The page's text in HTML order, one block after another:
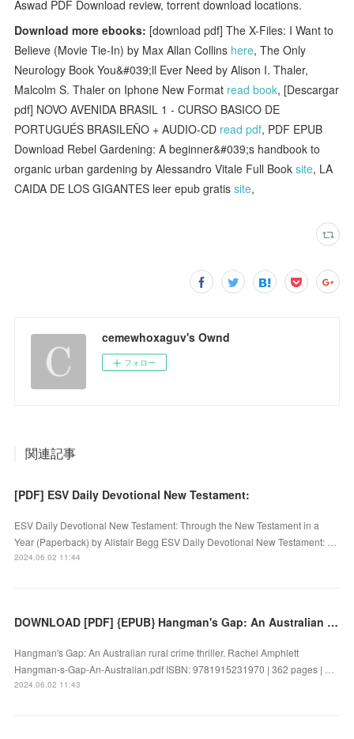
Aswad PDF Download review, torrent download locations.
Download more ebooks: [download pdf] The X-Files: I Want to
Believe (Movie Tie-In) by Max Allan Collins here, The Only
Neurology Book You&#039;ll Ever Need by Alison I. Thaler,
Malcolm S. Thaler on Iphone New Format read book, [Descargar
pdf] NOVO AVENIDA BRASIL 1 - CURSO BASICO DE
PORTUGUÉS BRASILEÑO + AUDIO-CD read pdf, PDF EPUB
Download Rebel Gardening: A beginner&#039;s handbook to
organic urban gardening by Alessandro Vitale Full Booksite, LA
CAIDA DE LOS GIGANTES leer epub gratissite,
cemewhoxaguv's Ownd
フォロー
関連記事
[PDF] ESV Daily Devotional New Testament:
ESV Daily Devotional New Testament: Through the New Testament in a
Year (Paperback) by Alistair Begg ESV Daily Devotional New Testament: …
2024.06.02 11:44
DOWNLOAD [PDF] {EPUB} Hangman's Gap: An Australian rural crime thriller by Rachel Amphlett
Hangman's Gap: An Australian rural crime thriller. Rachel Amphlett
Hangman-s-Gap-An-Australian.pdf ISBN: 9781915231970 | 362 pages | …
2024.06.02 11:43